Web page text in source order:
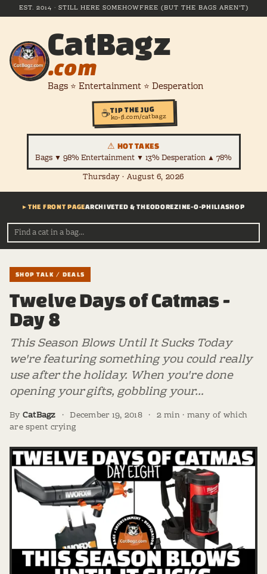
EST. 2014 · STILL HERE SOMEHOWFREE (BUT THE BAGS AREN'T)
CatBagz
.com
Bags ⭐ Entertainment ⭐ Desperation
☕TIP THE JUG
ko-fi.com/catbagz
⚠ HOT TAKES
Bags ▼ 98% Entertainment ▼ 13% Desperation ▲ 78%
Thursday · August 6, 2026
▸ THE FRONT PAGEARCHIVETED & THEODOREZINE-O-PHILIASHOP
SHOP TALK / DEALS
Twelve Days of Catmas -
Day 8
This Season Blows Until It Sucks Today
we're featuring something you could really
use after the holiday. When you're done
opening your gifts, gobbling your…
By CatBagz · December 19, 2018 · 2 min · many of which
are spent crying